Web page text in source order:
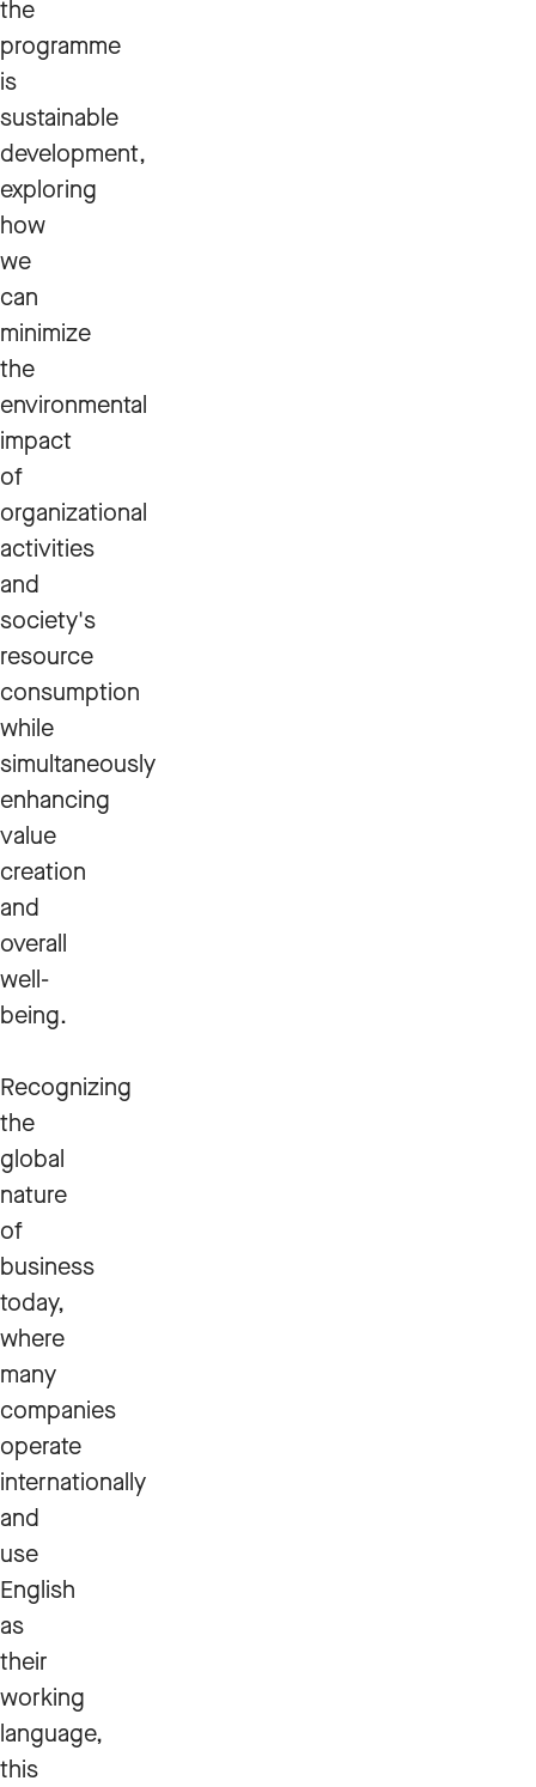
the
programme
is
sustainable
development,
exploring
how
we
can
minimize
the
environmental
impact
of
organizational
activities
and
society's
resource
consumption
while
simultaneously
enhancing
value
creation
and
overall
well-
being.
Recognizing
the
global
nature
of
business
today,
where
many
companies
operate
internationally
and
use
English
as
their
working
language,
this